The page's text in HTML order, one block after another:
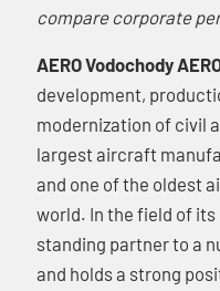
compare corporate
AERO Vodochody
development,
modernization of civil
largest aircraft
and one of the oldest
world. In the field of
standing partner to a
and holds a strong